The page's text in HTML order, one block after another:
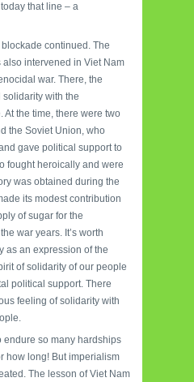
that line – a
continued. The
intervened in Viet Nam
war. There, the
with the
At the time, there were two
the Soviet Union, who
gave political support to
fought heroically and were
was obtained during the
its modest contribution
of sugar for the
war years. It’s worth
as an expression of the
of solidarity of our people
political support. There
feeling of solidarity with
endure so many hardships
how long! But imperialism
The lesson of Viet Nam